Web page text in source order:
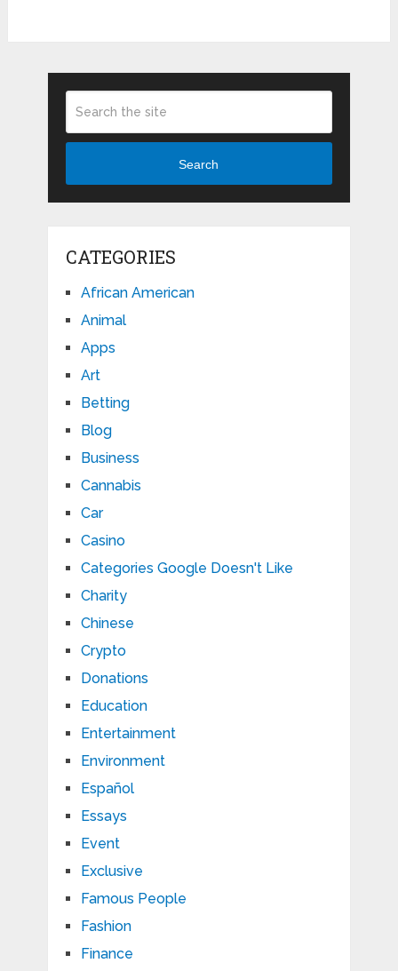
Search
CATEGORIES
African American
Animal
Apps
Art
Betting
Blog
Business
Cannabis
Car
Casino
Categories Google Doesn't Like
Charity
Chinese
Crypto
Donations
Education
Entertainment
Environment
Español
Essays
Event
Exclusive
Famous People
Fashion
Finance